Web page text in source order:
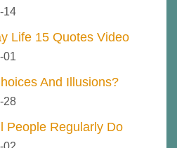
14
Life 15 Quotes Video
01
And Illusions?
28
People Regularly Do